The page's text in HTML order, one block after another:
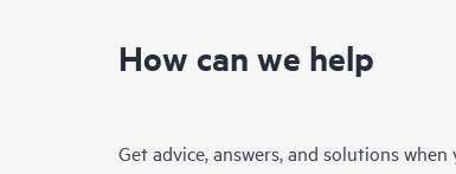
How can we help
Get advice, answers, and solutions